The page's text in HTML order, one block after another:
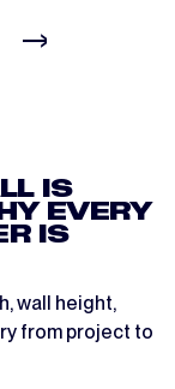
IS
EVERY
IS
wall height,
from project to